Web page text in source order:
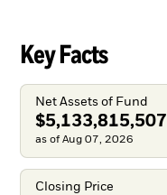
Key Facts
Net Assets of Fund
$5,133,815,507
as of Aug 07, 2026
Closing Price